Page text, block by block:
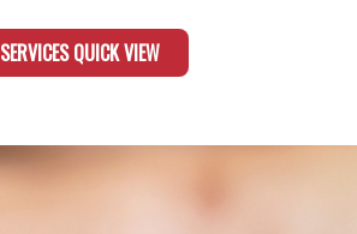
SERVICES QUICK VIEW